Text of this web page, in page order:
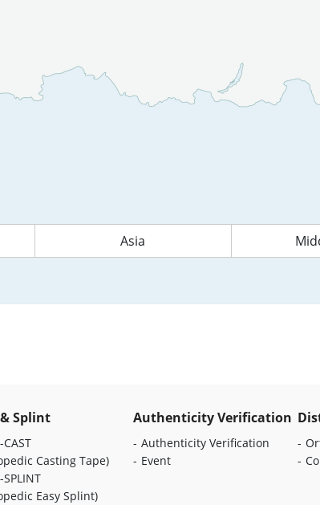
Asia
Splint
CAST
Casting Tape)
SPLINT
Easy Splint)
Authenticity Verification
Authenticity Verification
Event